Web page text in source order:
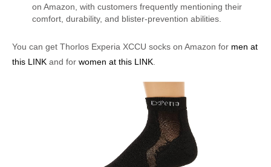
on Amazon, with customers frequently mentioning their
comfort, durability, and blister-prevention abilities.
You can get Thorlos Experia XCCU socks on Amazon for men at
this LINK and for women at this LINK